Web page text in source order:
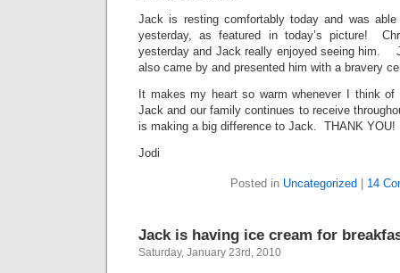
Jack is resting comfortably today and was
yesterday, as featured in today’s picture!
yesterday and Jack really enjoyed seeing him.
also came by and presented him with a bravery
It makes my heart so warm whenever I think
Jack and our family continues to receive
is making a big difference to Jack. THANK YOU!
Jodi
Posted in Uncategorized 14
Jack is having ice cream for
Saturday, January 23rd, 2010